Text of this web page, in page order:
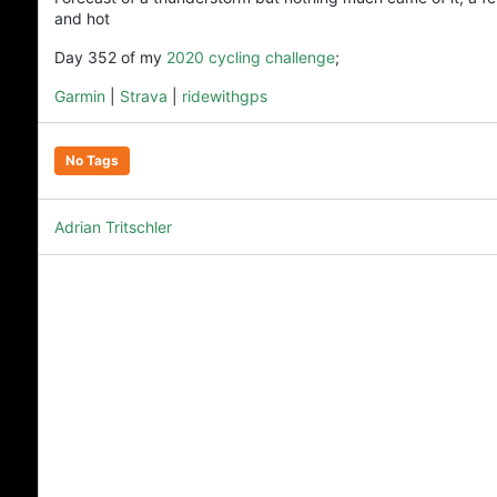
and hot
Day 352 of my 2020 cycling challenge;
Garmin Strava ridewithgps
No Tags
Adrian Tritschler